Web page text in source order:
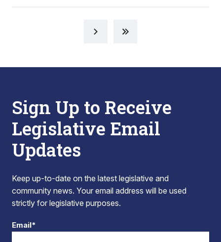
Sign Up to Receive
Legislative Email
Updates
Keep up-to-date on the latest legislative and
community news. Your email address will be used
strictly for legislative purposes.
Email*